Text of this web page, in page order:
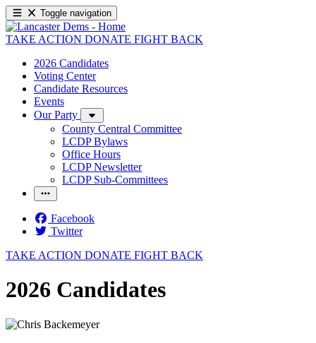
Toggle navigation
TAKE ACTION DONATE FIGHT BACK
2026 Candidates
Voting Center
Candidate Resources
Events
Our Party
County Central Committee
LCDP Bylaws
Office Hours
LCDP Newsletter
LCDP Sub-Committees
Facebook
Twitter
TAKE ACTION DONATE FIGHT BACK
2026 Candidates